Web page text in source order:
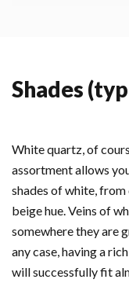
Shades
White quartz, of
assortment allows
shades of white,
beige hue. Veins of
somewhere they are
any case, having a
will successfully fit